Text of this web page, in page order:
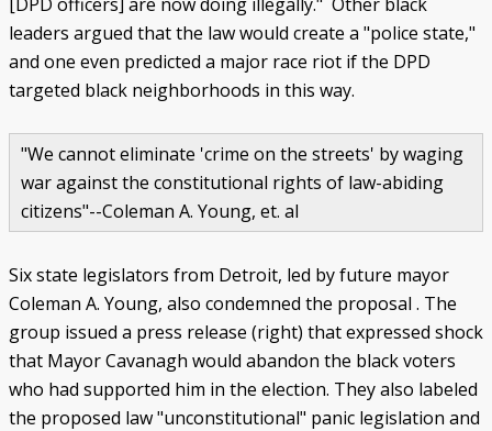
leaders argued that the law would create a "police state,"
and one even predicted a major race riot if the DPD
targeted black neighborhoods in this way.
"We cannot eliminate 'crime on the streets' by waging
war against the constitutional rights of law-abiding
citizens"--Coleman A. Young, et. al
Six state legislators from Detroit, led by future mayor
Coleman A. Young, also condemned the proposal . The
group issued a press release (right) that expressed shock
that Mayor Cavanagh would abandon the black voters
who had supported him in the election. They also labeled
the proposed law "unconstitutional" panic legislation and